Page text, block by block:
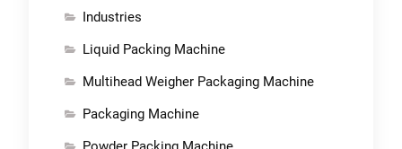
Industries
Liquid Packing Machine
Multihead Weigher Packaging Machine
Packaging Machine